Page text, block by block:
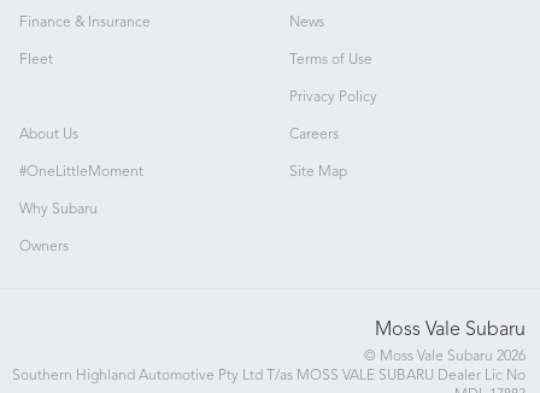
Finance & Insurance
Fleet
News
Terms of Use
Privacy Policy
About Us
#OneLittleMoment
Why Subaru
Owners
Careers
Site Map
Moss Vale Subaru
© Moss Vale Subaru 2026
Southern Highland Automotive Pty Ltd T/as MOSS VALE SUBARU Dealer Lic No